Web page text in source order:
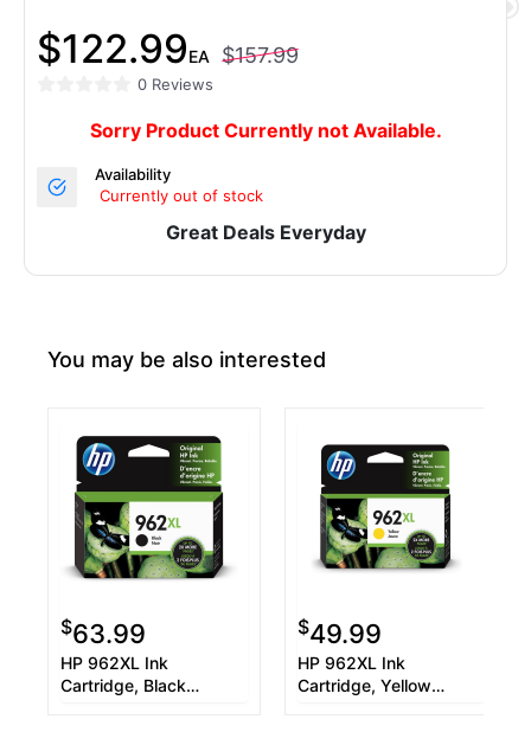
$122.99EA $157.99
0 Reviews
Sorry Product Currently not Available.
Availability
Currently out of stock
Great Deals Everyday
You may be also interested
$63.99
HP 962XL Ink
Cartridge, Black
$49.99
HP 962XL Ink
Cartridge, Yellow